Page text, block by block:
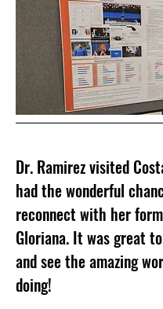
Dr. Ramirez visited
had the wonderful
reconnect with her
Gloriana. It was great
and see the amazing
doing!